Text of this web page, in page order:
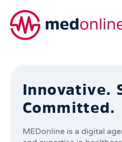
Innovative.
Committed.
MEDonline is a digital